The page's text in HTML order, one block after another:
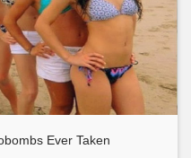
Ever Taken